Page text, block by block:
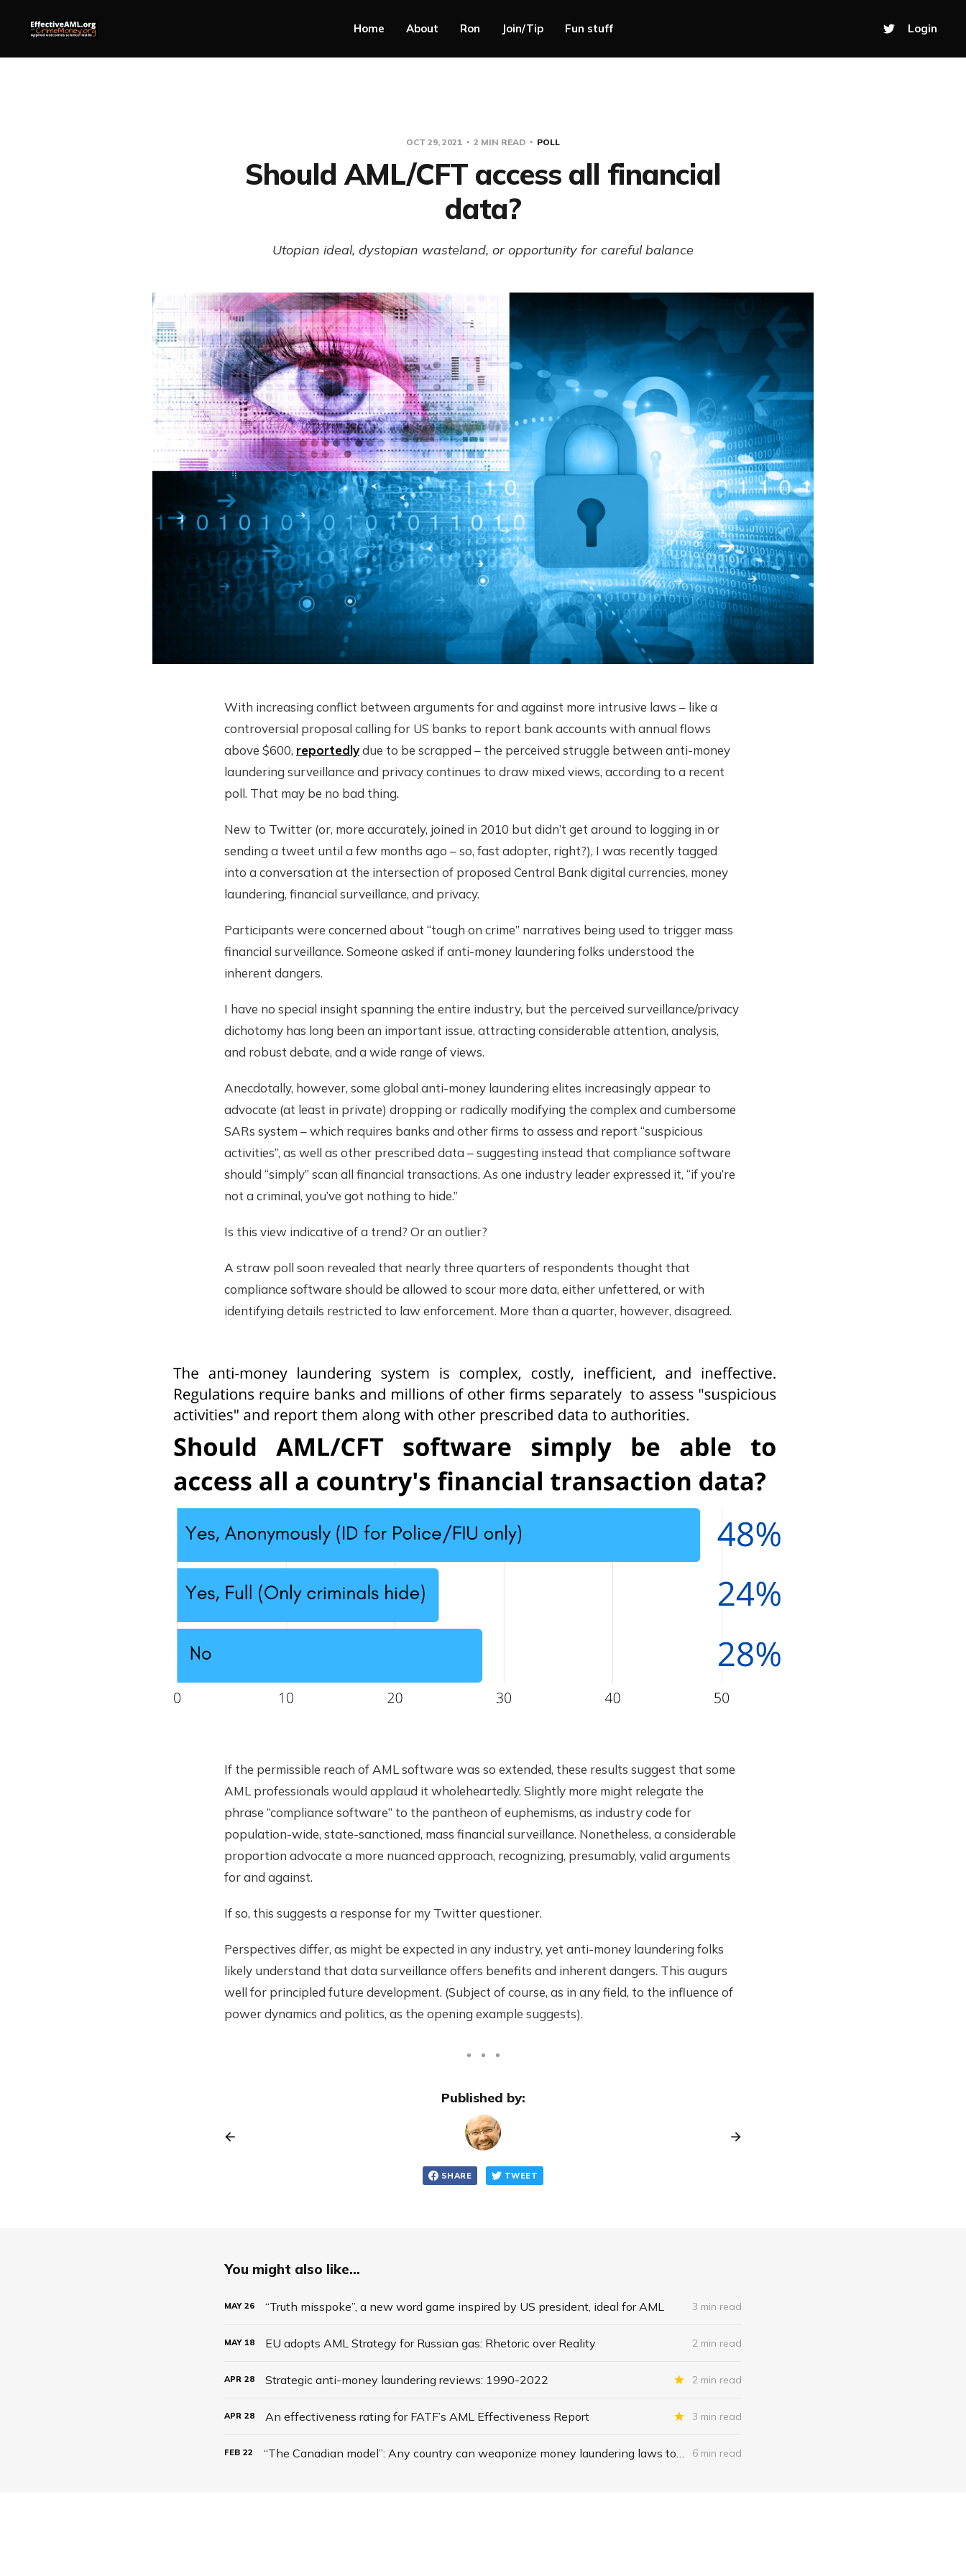
Home About Ron Join/Tip Fun stuff Login
OCT 29, 2021 2 MIN READ POLL
Should AML/CFT access all financial
data?
Utopian ideal, dystopian wasteland, or opportunity for careful balance
With increasing conflict between arguments for and against more intrusive laws – like a
controversial proposal calling for US banks to report bank accounts with annual flows
above $600, reportedlydue to be scrapped – the perceived struggle between anti-money
laundering surveillance and privacy continues to draw mixed views, according to a recent
poll. That may be no bad thing.
New to Twitter (or, more accurately, joined in 2010 but didn’t get around to logging in or
sending a tweet until a few months ago – so, fast adopter, right?), I was recently tagged
into a conversation at the intersection of proposed Central Bank digital currencies, money
laundering, financial surveillance, and privacy.
Participants were concerned about “tough on crime” narratives being used to trigger mass
financial surveillance. Someone asked if anti-money laundering folks understood the
inherent dangers.
I have no special insight spanning the entire industry, but the perceived surveillance/privacy
dichotomy has long been an important issue, attracting considerable attention, analysis,
and robust debate, and a wide range of views.
Anecdotally, however, some global anti-money laundering elites increasingly appear to
advocate (at least in private) dropping or radically modifying the complex and cumbersome
SARs system – which requires banks and other firms to assess and report “suspicious
activities”, as well as other prescribed data – suggesting instead that compliance software
should “simply” scan all financial transactions. As one industry leader expressed it, “if you’re
not a criminal, you’ve got nothing to hide.”
Is this view indicative of a trend? Or an outlier?
A straw poll soon revealed that nearly three quarters of respondents thought that
compliance software should be allowed to scour more data, either unfettered, or with
identifying details restricted to law enforcement. More than a quarter, however, disagreed.
If the permissible reach of AML software was so extended, these results suggest that some
AML professionals would applaud it wholeheartedly. Slightly more might relegate the
phrase “compliance software” to the pantheon of euphemisms, as industry code for
population-wide, state-sanctioned, mass financial surveillance. Nonetheless, a considerable
proportion advocate a more nuanced approach, recognizing, presumably, valid arguments
for and against.
If so, this suggests a response for my Twitter questioner.
Perspectives differ, as might be expected in any industry, yet anti-money laundering folks
likely understand that data surveillance offers benefits and inherent dangers. This augurs
well for principled future development. (Subject of course, as in any field, to the influence of
power dynamics and politics, as the opening example suggests).
Published by:
SHARE TWEET
You might also like...
MAY 26 “Truth misspoke”, a new word game inspired by US president, ideal for AML 3 min read
MAY 18 EU adopts AML Strategy for Russian gas: Rhetoric over Reality 2 min read
APR 28 Strategic anti-money laundering reviews: 1990-2022 2 min read
APR 28 An effectiveness rating for FATF’s AML Effectiveness Report 3 min read
FEB 22 6 min read